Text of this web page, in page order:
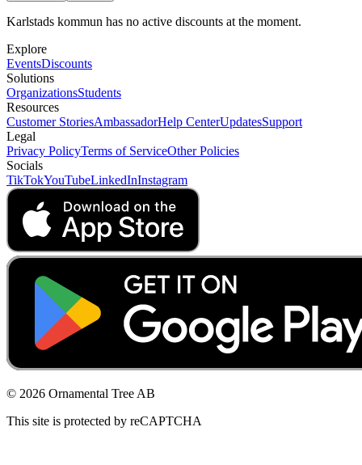
Karlstads kommun has no active discounts at the moment.
Explore
EventsDiscounts
Solutions
OrganizationsStudents
Resources
Customer StoriesAmbassadorHelp CenterUpdatesSupport
Legal
Privacy PolicyTerms of ServiceOther Policies
Socials
TikTokYouTubeLinkedInInstagram
© 2026 Ornamental Tree AB
This site is protected by reCAPTCHA